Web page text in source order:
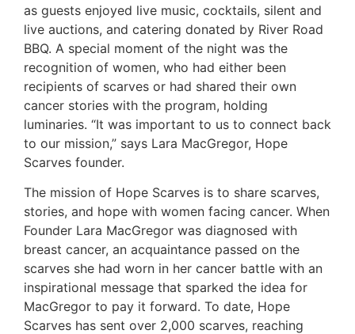
as guests enjoyed live music, cocktails, silent and
live auctions, and catering donated by River Road
BBQ. A special moment of the night was the
recognition of women, who had either been
recipients of scarves or had shared their own
cancer stories with the program, holding
luminaries. “It was important to us to connect back
to our mission,” says Lara MacGregor, Hope
Scarves founder.
The mission of Hope Scarves is to share scarves,
stories, and hope with women facing cancer. When
Founder Lara MacGregor was diagnosed with
breast cancer, an acquaintance passed on the
scarves she had worn in her cancer battle with an
inspirational message that sparked the idea for
MacGregor to pay it forward. To date, Hope
Scarves has sent over 2,000 scarves, reaching